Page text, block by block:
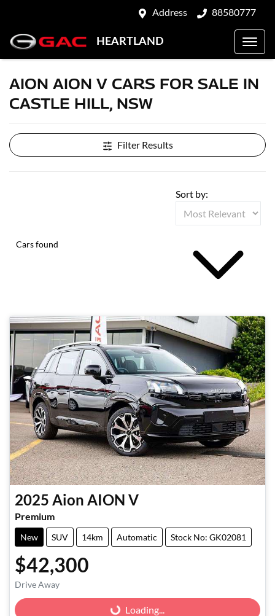
Address 88580777
HEARTLAND
AION AION V CARS FOR SALE IN
CASTLE HILL, NSW
Filter Results
Cars found
Sort by:
2025 Aion AION V
Premium
New SUV 14km Automatic Stock No: GK02081
$42,300
Drive Away
Loading... Loading...